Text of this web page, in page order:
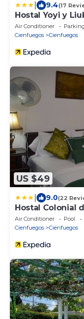
9.4(17
Hostal Yoyi y
Air Conditioner Parking
Cienfuegos
Cienfuegos
US $49
9.0(22
Hostal Colonial
Air Conditioner Pool
Cienfuegos
Cienfuegos